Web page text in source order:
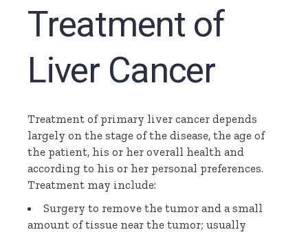
Treatment of
Liver Cancer
Treatment of primary liver cancer depends
largely on the stage of the disease, the age of
the patient, his or her overall health and
according to his or her personal preferences.
Treatment may include:
Surgery to remove the tumor and a small
amount of tissue near the tumor; usually